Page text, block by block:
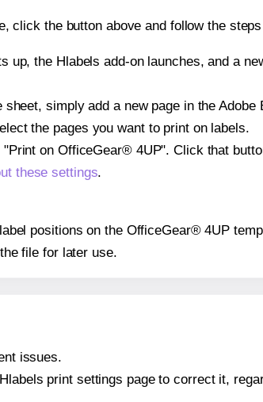
click the button above and follow the
the Hlabels add-on launches, and a
simply add a new page in the
the pages you want to print on labels.
on OfficeGear® 4UP". Click that
these settings.
positions on the OfficeGear® 4UP
file for later use.
issues.
print settings page to correct it,